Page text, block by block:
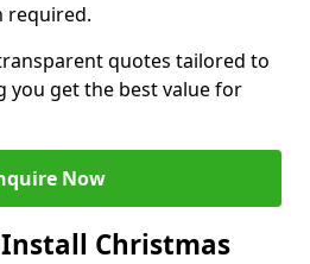
required.
quotes tailored to
you get the best value for
Now
Christmas